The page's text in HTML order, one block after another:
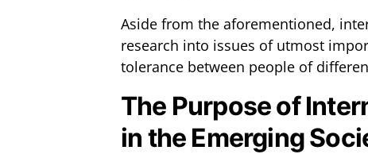
Aside from the aforementioned,
research into issues of utmost
tolerance between people of
The Purpose of
in the Emerging